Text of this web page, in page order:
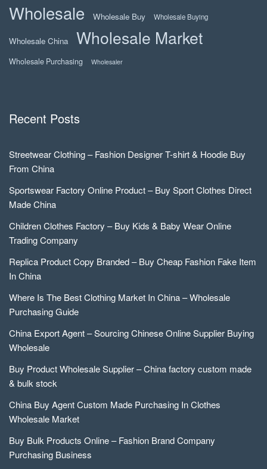
Wholesale Wholesale Buy Wholesale Buying
Wholesale China Wholesale Market
Wholesale Purchasing Wholesaler
Recent Posts
Streetwear Clothing – Fashion Designer T-shirt & Hoodie Buy
From China
Sportswear Factory Online Product – Buy Sport Clothes Direct
Made China
Children Clothes Factory – Buy Kids & Baby Wear Online
Trading Company
Replica Product Copy Branded – Buy Cheap Fashion Fake Item
In China
Where Is The Best Clothing Market In China – Wholesale
Purchasing Guide
China Export Agent – Sourcing Chinese Online Supplier Buying
Wholesale
Buy Product Wholesale Supplier – China factory custom made
& bulk stock
China Buy Agent Custom Made Purchasing In Clothes
Wholesale Market
Buy Bulk Products Online – Fashion Brand Company
Purchasing Business